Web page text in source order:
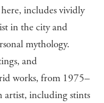
includes vividly
in the city and
mythology.
and
works, from 1975–
artist, including stints